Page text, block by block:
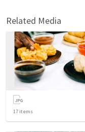
Related Media
17 items